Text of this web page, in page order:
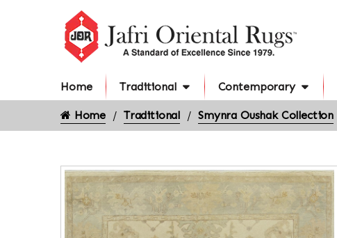
Home Traditional Contemporary
Home Traditional Smynra Oushak Collection